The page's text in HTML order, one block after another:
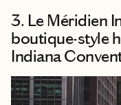
3. Le Méridien
boutique-style
Indiana